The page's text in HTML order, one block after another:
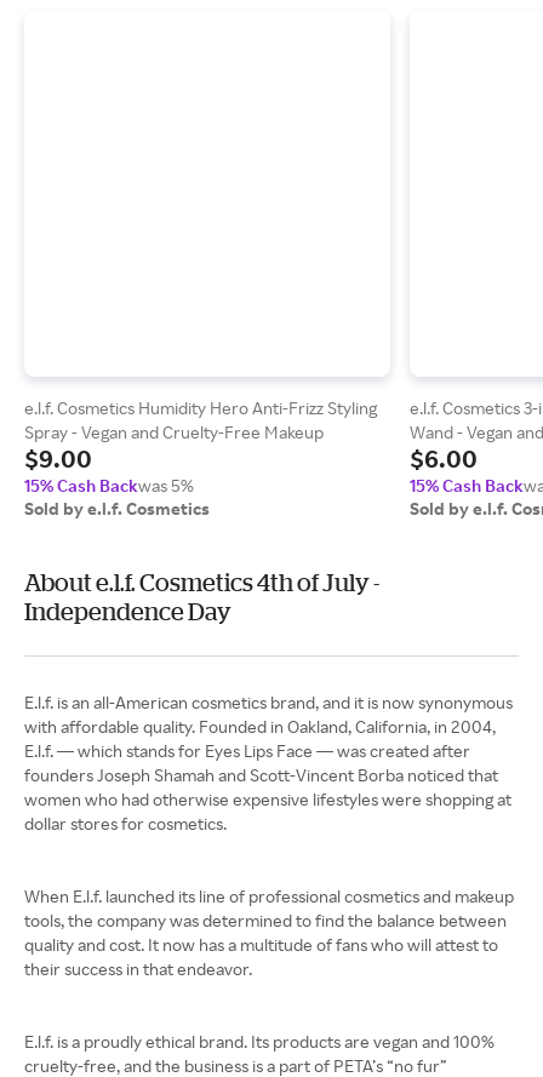
e.l.f. Cosmetics Humidity Hero Anti-Frizz Styling
Spray - Vegan and Cruelty-Free Makeup
$9.00
15% Cash Backwas 5%
Sold by e.l.f. Cosmetics
e.l.f. Cosmetics
Wand - Vegan
$6.00
15% Cash Back
Sold by e.l.f.
About e.l.f. Cosmetics 4th of July -
Independence Day
E.l.f. is an all-American cosmetics brand, and it is now synonymous
with affordable quality. Founded in Oakland, California, in 2004,
E.l.f. — which stands for Eyes Lips Face — was created after
founders Joseph Shamah and Scott-Vincent Borba noticed that
women who had otherwise expensive lifestyles were shopping at
dollar stores for cosmetics.
When E.l.f. launched its line of professional cosmetics and makeup
tools, the company was determined to find the balance between
quality and cost. It now has a multitude of fans who will attest to
their success in that endeavor.
E.l.f. is a proudly ethical brand. Its products are vegan and 100%
cruelty-free, and the business is a part of PETA’s “no fur”